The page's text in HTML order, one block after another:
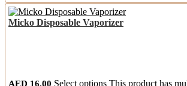
Micko Disposable Vaporizer
AED 16.00 Select options This product has